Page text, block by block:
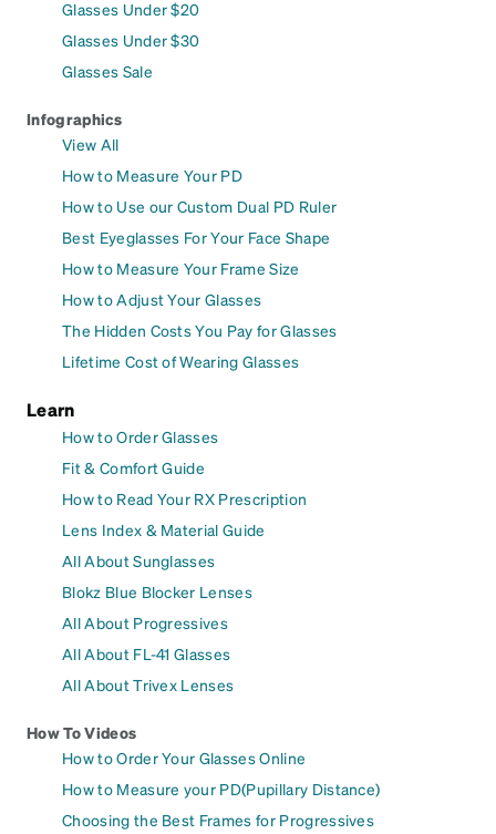
Glasses Under $20
Glasses Under $30
Glasses Sale
Infographics
View All
How to Measure Your PD
How to Use our Custom Dual PD Ruler
Best Eyeglasses For Your Face Shape
How to Measure Your Frame Size
How to Adjust Your Glasses
The Hidden Costs You Pay for Glasses
Lifetime Cost of Wearing Glasses
Learn
How to Order Glasses
Fit & Comfort Guide
How to Read Your RX Prescription
Lens Index & Material Guide
All About Sunglasses
Blokz Blue Blocker Lenses
All About Progressives
All About FL-41 Glasses
All About Trivex Lenses
How To Videos
How to Order Your Glasses Online
How to Measure your PD(Pupillary Distance)
Choosing the Best Frames for Progressives